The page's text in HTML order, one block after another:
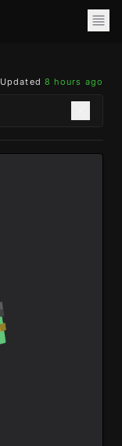
Updated 8 hours ago